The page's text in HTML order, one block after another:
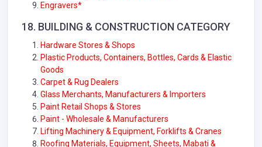
Engravers*
18. BUILDING & CONSTRUCTION CATEGORY
Hardware Stores & Shops
Plastic Products, Containers, Bottles, Cards & Elastic
Goods
Carpet & Rug Dealers
Glass Merchants, Manufacturers & Importers
Paint Retail Shops & Stores
Paint - Wholesale & Manufacturers
Lifting Machinery & Equipment, Forklifts & Cranes
Roofing Materials, Equipment, Sheets, Mabati &